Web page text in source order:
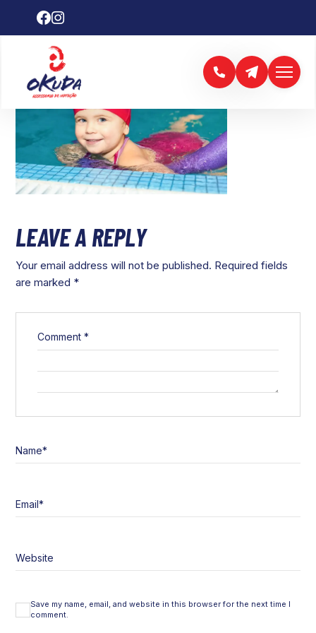
LEAVE A REPLY
Your email address will not be published. Required fields
are marked *
Comment*
Name*
Email*
Website
Save my name, email, and website in this browser for the next time I
comment.